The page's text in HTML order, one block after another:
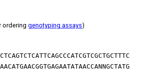
ordering genotyping assays)